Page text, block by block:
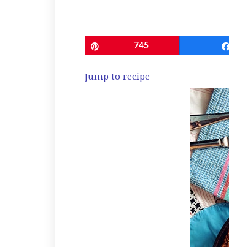
745
Jump to recipe